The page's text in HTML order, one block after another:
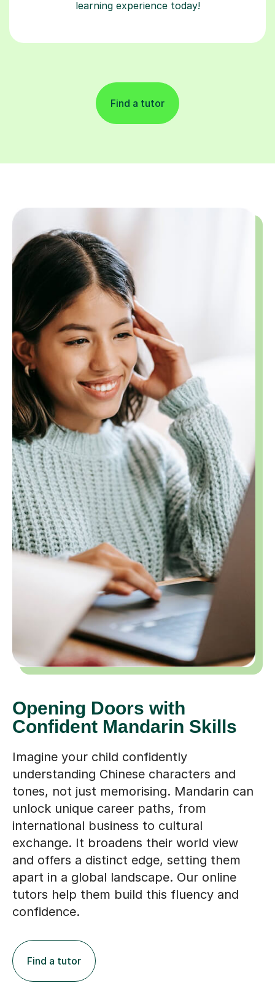
learning experience today!
Find a tutor
Opening Doors with
Confident Mandarin Skills
Imagine your child confidently
understanding Chinese characters and
tones, not just memorising. Mandarin can
unlock unique career paths, from
international business to cultural
exchange. It broadens their world view
and offers a distinct edge, setting them
apart in a global landscape. Our online
tutors help them build this fluency and
confidence.
Find a tutor